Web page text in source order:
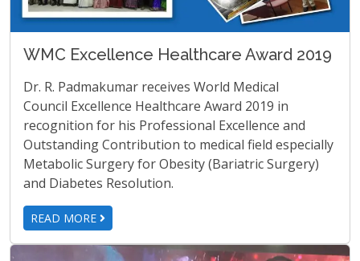
WMC Excellence Healthcare Award 2019
Dr. R. Padmakumar receives World Medical
Council Excellence Healthcare Award 2019 in
recognition for his Professional Excellence and
Outstanding Contribution to medical field especially
Metabolic Surgery for Obesity (Bariatric Surgery)
and Diabetes Resolution.
READ MORE